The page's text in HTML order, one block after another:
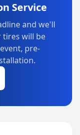
Service
and we'll
tires will be
pre-